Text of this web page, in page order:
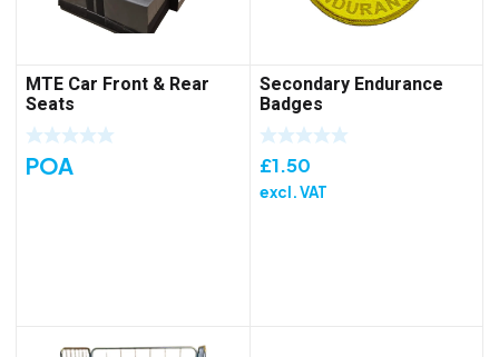
MTE Car Front & Rear
Seats
POA
Secondary Endurance
Badges
£1.50
excl. VAT